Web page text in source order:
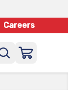
Careers